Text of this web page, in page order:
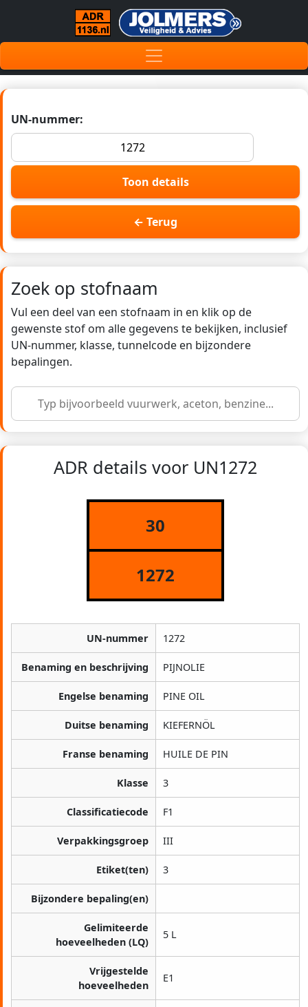
UN-nummer:
Toon details
← Terug
Zoek op stofnaam
Vul een deel van een stofnaam in en klik op de
gewenste stof om alle gegevens te bekijken, inclusief
UN-nummer, klasse, tunnelcode en bijzondere
bepalingen.
ADR details voor UN1272
30
1272
UN-nummer 1272
Benaming en beschrijving PIJNOLIE
Engelse benaming PINE OIL
Duitse benaming KIEFERNÖL
Franse benaming HUILE DE PIN
Klasse 3
Classificatiecode F1
Verpakkingsgroep III
Etiket(ten) 3
Bijzondere bepaling(en)
Gelimiteerde
hoeveelheden (LQ)
5 L
Vrijgestelde
hoeveelheden
E1